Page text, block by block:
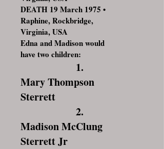
DEATH 19 March 1975 •
Raphine, Rockbridge,
Virginia, USA
Edna and Madison would
have two children:
1.
Mary Thompson
Sterrett
2.
Madison McClung
Sterrett Jr